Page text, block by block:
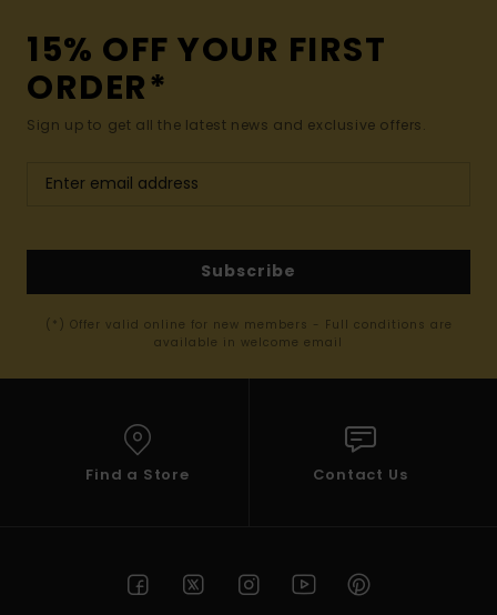
15% OFF YOUR FIRST
ORDER*
Sign up to get all the latest news and exclusive offers.
Subscribe
(*) Offer valid online for new members - Full conditions are
available in welcome email
Find a Store Contact Us